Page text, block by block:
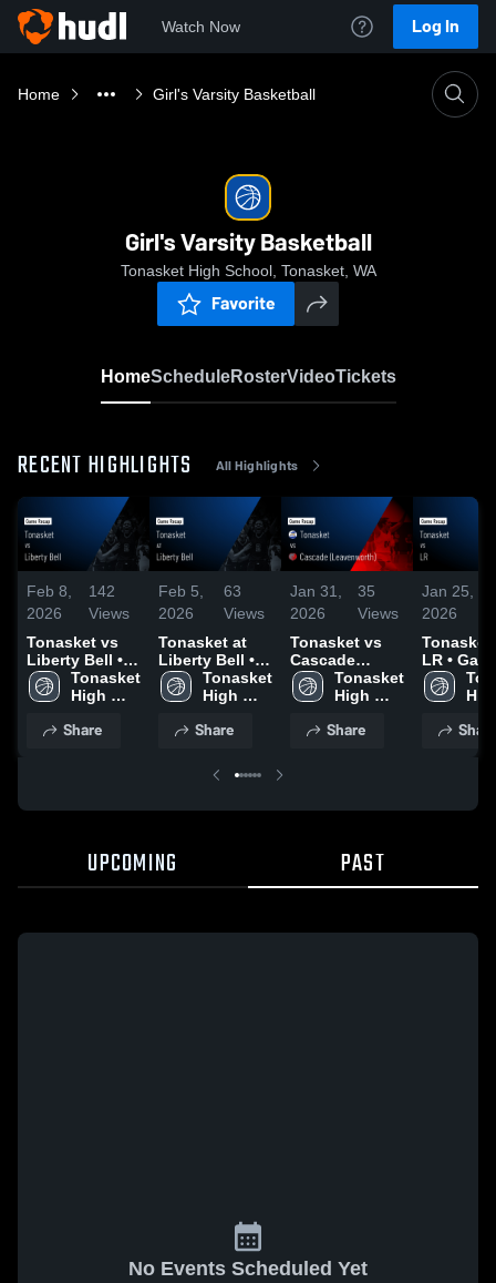
Watch Now Log In
Home Girl's Varsity Basketball
Girl's Varsity Basketball
Tonasket High School, Tonasket, WA
Favorite
HomeScheduleRosterVideoTickets
RECENT HIGHLIGHTS All Highlights
Feb 8,
2026
142
Views
Tonasket vs
Liberty Bell •
Game Recap •
Feb 5, 2026
Tonasket
High
Share
Feb 5,
2026
63
Views
Tonasket at
Liberty Bell •
Game Recap •
Feb 3, 2026
Tonasket
High
Share
Jan 31,
2026
35
Views
Tonasket vs
Cascade
(Leavenworth)
• Game Recap
Tonasket
High
Share
Jan 25,
2026
Tonasket vs
LR •
Recap •
23, 2026
Share
UPCOMING PAST
No Events Scheduled Yet